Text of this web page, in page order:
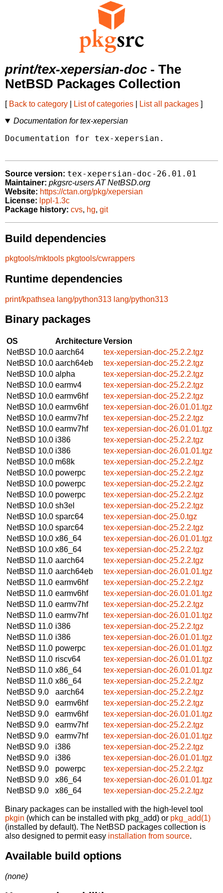
print/tex-xepersian-doc - The
NetBSD Packages Collection
[ Back to category List of categories List all packages ]
Documentation for tex-xepersian
Documentation for tex-xepersian.
Source version: tex-xepersian-doc-26.01.01
Maintainer: pkgsrc-users AT NetBSD.org
Website: https://ctan.org/pkg/xepersian
License: lppl-1.3c
Package history: cvs, hg, git
Build dependencies
pkgtools/mktools pkgtools/cwrappers
Runtime dependencies
print/kpathsea lang/python313 lang/python313
Binary packages
OS ArchitectureVersion
NetBSD 10.0 aarch64
tex-xepersian-doc-25.2.2.tgz
NetBSD 10.0 aarch64eb
tex-xepersian-doc-25.2.2.tgz
NetBSD 10.0 alpha
tex-xepersian-doc-25.2.2.tgz
NetBSD 10.0 earmv4
tex-xepersian-doc-25.2.2.tgz
NetBSD 10.0 earmv6hf
tex-xepersian-doc-25.2.2.tgz
NetBSD 10.0 earmv6hf
tex-xepersian-doc-26.01.01.tgz
NetBSD 10.0 earmv7hf
tex-xepersian-doc-25.2.2.tgz
NetBSD 10.0 earmv7hf
tex-xepersian-doc-26.01.01.tgz
NetBSD 10.0 i386
tex-xepersian-doc-25.2.2.tgz
NetBSD 10.0 i386
tex-xepersian-doc-26.01.01.tgz
NetBSD 10.0 m68k
tex-xepersian-doc-25.2.2.tgz
NetBSD 10.0 powerpc
tex-xepersian-doc-25.2.2.tgz
NetBSD 10.0 powerpc
tex-xepersian-doc-25.2.2.tgz
NetBSD 10.0 powerpc
tex-xepersian-doc-25.2.2.tgz
NetBSD 10.0 sh3el
tex-xepersian-doc-25.2.2.tgz
NetBSD 10.0 sparc64
tex-xepersian-doc-25.0.tgz
NetBSD 10.0 sparc64
tex-xepersian-doc-25.2.2.tgz
NetBSD 10.0 x86_64
tex-xepersian-doc-26.01.01.tgz
NetBSD 10.0 x86_64
tex-xepersian-doc-25.2.2.tgz
NetBSD 11.0 aarch64
tex-xepersian-doc-25.2.2.tgz
NetBSD 11.0 aarch64eb
tex-xepersian-doc-26.01.01.tgz
NetBSD 11.0 earmv6hf
tex-xepersian-doc-25.2.2.tgz
NetBSD 11.0 earmv6hf
tex-xepersian-doc-26.01.01.tgz
NetBSD 11.0 earmv7hf
tex-xepersian-doc-25.2.2.tgz
NetBSD 11.0 earmv7hf
tex-xepersian-doc-26.01.01.tgz
NetBSD 11.0 i386
tex-xepersian-doc-25.2.2.tgz
NetBSD 11.0 i386
tex-xepersian-doc-26.01.01.tgz
NetBSD 11.0 powerpc
tex-xepersian-doc-26.01.01.tgz
NetBSD 11.0 riscv64
tex-xepersian-doc-26.01.01.tgz
NetBSD 11.0 x86_64
tex-xepersian-doc-26.01.01.tgz
NetBSD 11.0 x86_64
tex-xepersian-doc-25.2.2.tgz
NetBSD 9.0
aarch64
tex-xepersian-doc-25.2.2.tgz
NetBSD 9.0
earmv6hf
tex-xepersian-doc-25.2.2.tgz
NetBSD 9.0
earmv6hf
tex-xepersian-doc-26.01.01.tgz
NetBSD 9.0
earmv7hf
tex-xepersian-doc-25.2.2.tgz
NetBSD 9.0
earmv7hf
tex-xepersian-doc-26.01.01.tgz
NetBSD 9.0
i386
tex-xepersian-doc-25.2.2.tgz
NetBSD 9.0
i386
tex-xepersian-doc-26.01.01.tgz
NetBSD 9.0
powerpc
tex-xepersian-doc-25.2.2.tgz
NetBSD 9.0
x86_64
tex-xepersian-doc-26.01.01.tgz
NetBSD 9.0
x86_64 tex-xepersian-doc-25.2.2.tgz
Binary packages can be installed with the high-level tool
pkgin (which can be installed with pkg_add) or pkg_add(1)
(installed by default). The NetBSD packages collection is
also designed to permit easy installation from source.
Available build options
(none)